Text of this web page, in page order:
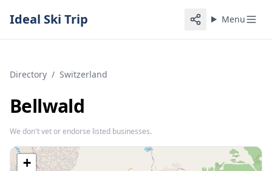
Ideal Ski Trip Menu
Directory / Switzerland
Bellwald
We don't vet or endorse listed businesses.
+